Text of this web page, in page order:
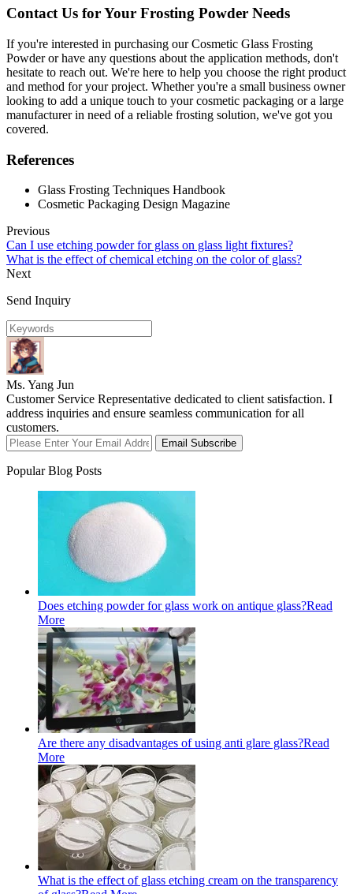
Contact Us for Your Frosting Powder Needs
If you're interested in purchasing our Cosmetic Glass Frosting
Powder or have any questions about the application methods, don't
hesitate to reach out. We're here to help you choose the right product
and method for your project. Whether you're a small business owner
looking to add a unique touch to your cosmetic packaging or a large
manufacturer in need of a reliable frosting solution, we've got you
covered.
References
Glass Frosting Techniques Handbook
Cosmetic Packaging Design Magazine
Previous
Can I use etching powder for glass on glass light fixtures?
What is the effect of chemical etching on the color of glass?
Next
Send Inquiry
Ms. Yang Jun
Customer Service Representative dedicated to client satisfaction. I
address inquiries and ensure seamless communication for all
customers.
Email Subscribe
Popular Blog Posts
Does etching powder for glass work on antique glass?Read
More
Are there any disadvantages of using anti glare glass?Read
More
What is the effect of glass etching cream on the transparency